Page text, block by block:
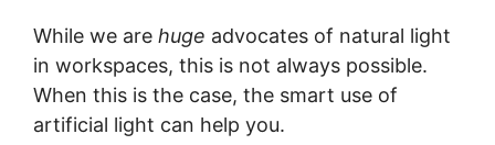
While we are huge advocates of natural light
in workspaces, this is not always possible.
When this is the case, the smart use of
artificial light can help you.